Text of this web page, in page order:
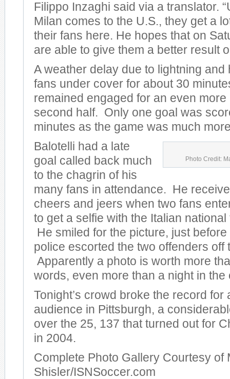
Filippo Inzaghi said via a translator.
Milan comes to the U.S., they get a
their fans here. He hopes that on
are able to give them a better result
A weather delay due to lightning and
fans under cover for about 30
remained engaged for an even more
second half. Only one goal was
minutes as the game was much
Photo Credit:
Balotelli had a late
goal called back much
to the chagrin of his
many fans in attendance. He
cheers and jeers when two fans
to get a selfie with the Italian
He smiled for the picture, just
police escorted the two offenders off
Apparently a photo is worth more
words, even more than a night in the
Tonight’s crowd broke the record for
audience in Pittsburgh, a
over the 25, 137 that turned out for
in 2004.
Complete Photo Gallery Courtesy of
Shisler/ISNSoccer.com